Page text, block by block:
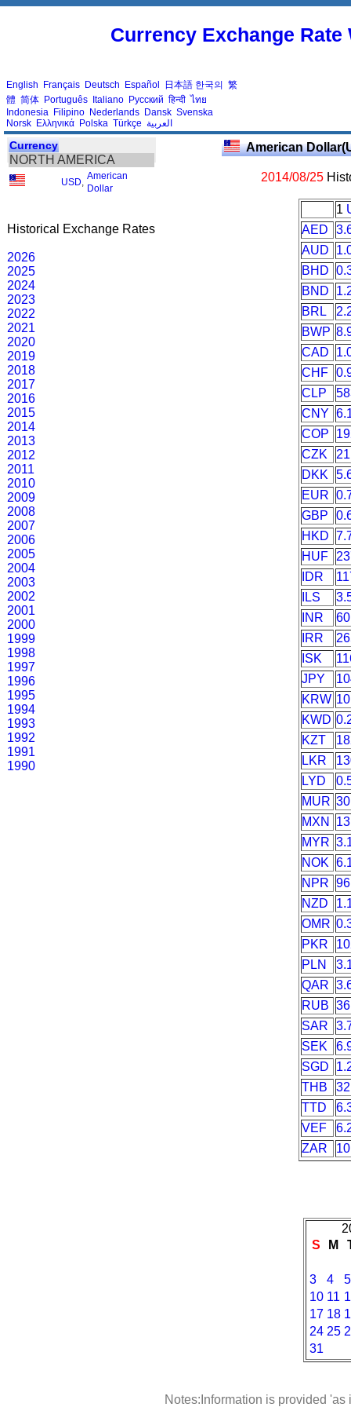
Currency Exchange
English Français Deutsch Español 日本語 한국의 繁
體 简体 Português Italiano Русский हिन्दी ไทย
Indonesia Filipino Nederlands Dansk Svenska
Norsk Ελληνικά Polska Türkçe العربية
Currency
NORTH AMERICA
USD
American
Dollar
Historical Exchange Rates
2026
2025
2024
2023
2022
2021
2020
2019
2018
2017
2016
2015
2014
2013
2012
2011
2010
2009
2008
2007
2006
2005
2004
2003
2002
2001
2000
1999
1998
1997
1996
1995
1994
1993
1992
1991
1990
American
2014/08/25
1
AED
AUD
BHD
BND
BRL
BWP
CAD
CHF
CLP
CNY
COP
CZK
DKK
EUR
GBP
HKD
HUF
IDR
ILS
INR
IRR
ISK
JPY
KRW
KWD
KZT
LKR
LYD
MUR
MXN
MYR
NOK
NPR
NZD
OMR
PKR
PLN
QAR
RUB
SAR
SEK
SGD
THB
TTD
VEF
ZAR
S
M
3 4
5
10 11
17 18
24 25
31
Notes:Information is provided